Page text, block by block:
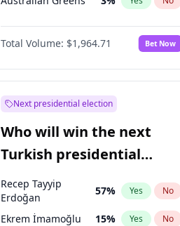
One Nation 6%
Total Volume: $1,964.71 Bet Now
Next presidential election
Who will win the next
Turkish presidential
election?
Recep Tayyip
Erdoğan
57% Yes No
Ekrem İmamoğlu 15% Yes No